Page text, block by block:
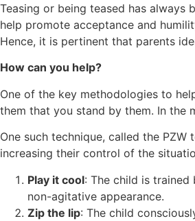
Teasing or being teased has always
help promote acceptance and
Hence, it is pertinent that parents
How can you help?
One of the key methodologies to
them that you stand by them. In the
One such technique, called the PZW
increasing their control of the
Play it cool: The child is
non-agitative appearance.
Zip the lip: The child